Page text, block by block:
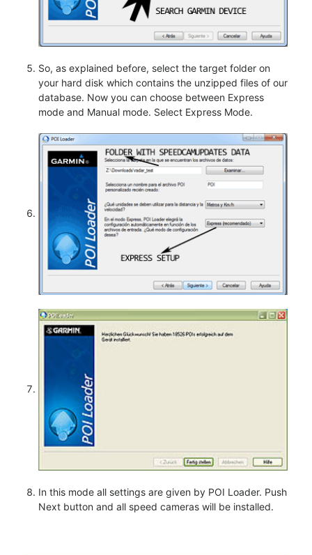
So, as explained before, select the target folder on
your hard disk which contains the unzipped files of our
database. Now you can choose between Express
mode and Manual mode. Select Express Mode.
In this mode all settings are given by POI Loader. Push
Next button and all speed cameras will be installed.